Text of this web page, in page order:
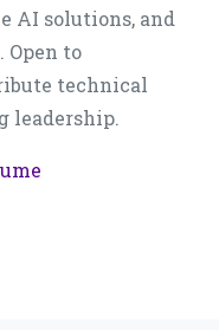
AI solutions, and
to
technical
leadership.